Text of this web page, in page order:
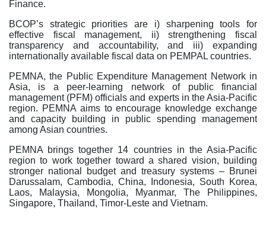
Finance.
BCOP’s strategic priorities are i) sharpening tools for
effective fiscal management, ii) strengthening fiscal
transparency and accountability, and iii) expanding
internationally available fiscal data on PEMPAL countries.
PEMNA, the Public Expenditure Management Network in
Asia, is a peer-learning network of public financial
management (PFM) officials and experts in the Asia-Pacific
region. PEMNA aims to encourage knowledge exchange
and capacity building in public spending management
among Asian countries.
PEMNA brings together 14 countries in the Asia-Pacific
region to work together toward a shared vision, building
stronger national budget and treasury systems – Brunei
Darussalam, Cambodia, China, Indonesia, South Korea,
Laos, Malaysia, Mongolia, Myanmar, The Philippines,
Singapore, Thailand, Timor-Leste and Vietnam.